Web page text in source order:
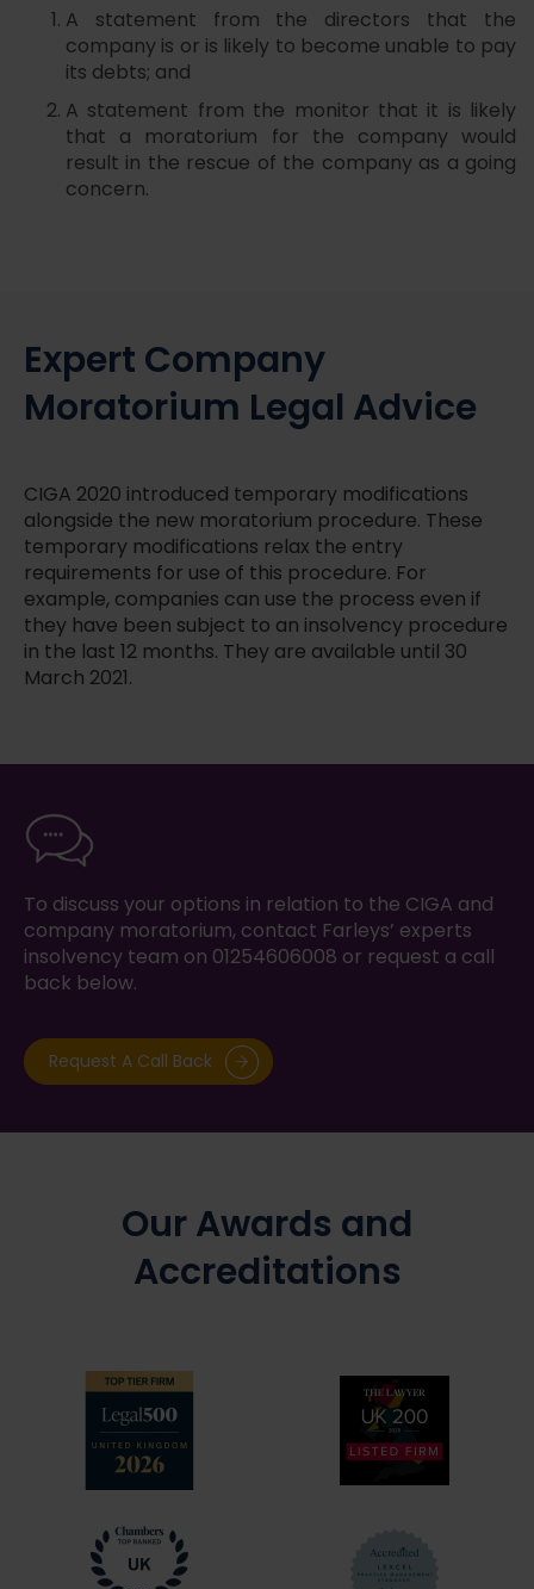
A statement from the directors that the
company is or is likely to become unable to pay
its debts; and
A statement from the monitor that it is likely
that a moratorium for the company would
result in the rescue of the company as a going
concern.
Expert Company
Moratorium Legal Advice
CIGA 2020 introduced temporary modifications
alongside the new moratorium procedure. These
temporary modifications relax the entry
requirements for use of this procedure. For
example, companies can use the process even if
they have been subject to an insolvency procedure
in the last 12 months. They are available until 30
March 2021.
To discuss your options in relation to the CIGA and
company moratorium, contact Farleys’ experts
insolvency team on 01254606008 or request a call
back below.
Request A Call Back
Our Awards and
Accreditations